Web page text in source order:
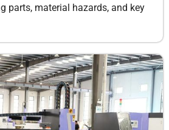
parts, material hazards, and key